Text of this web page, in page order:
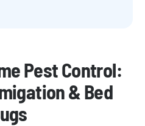
Pest Control:
& Bed